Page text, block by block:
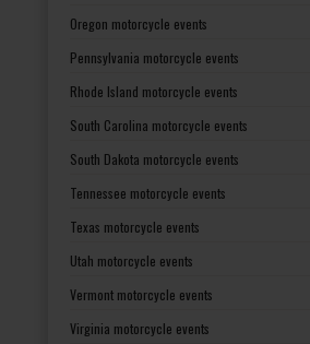
Oregon motorcycle events
Pennsylvania motorcycle events
Rhode Island motorcycle events
South Carolina motorcycle events
South Dakota motorcycle events
Tennessee motorcycle events
Texas motorcycle events
Utah motorcycle events
Vermont motorcycle events
Virginia motorcycle events